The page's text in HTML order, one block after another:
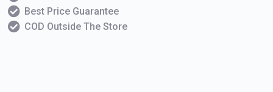
Best Price Guarantee
COD Outside The Store